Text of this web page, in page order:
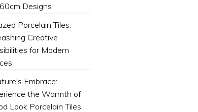
Designs
Porcelain Tiles:
Creative
for Modern
Embrace:
the Warmth of
Look Porcelain Tiles